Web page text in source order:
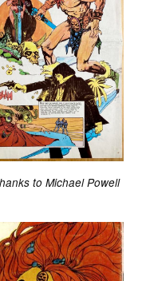
to Michael Powell